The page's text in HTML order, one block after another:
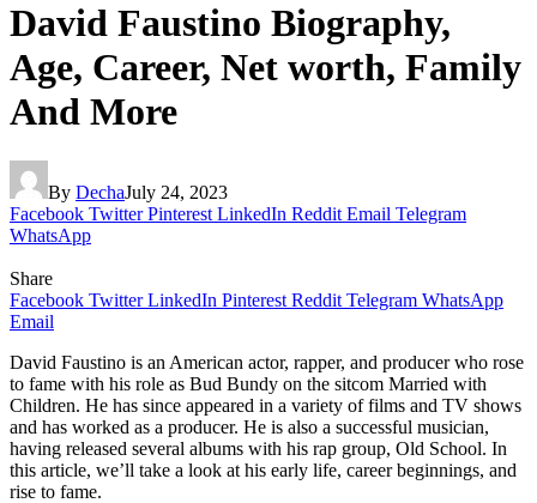
David Faustino Biography,
Age, Career, Net worth, Family
And More
By DechaJuly 24, 2023
Facebook Twitter Pinterest LinkedIn Reddit Email Telegram
WhatsApp
Share
Facebook Twitter LinkedIn Pinterest Reddit Telegram WhatsApp
Email
David Faustino is an American actor, rapper, and producer who rose
to fame with his role as Bud Bundy on the sitcom Married with
Children. He has since appeared in a variety of films and TV shows
and has worked as a producer. He is also a successful musician,
having released several albums with his rap group, Old School. In
this article, we’ll take a look at his early life, career beginnings, and
rise to fame.